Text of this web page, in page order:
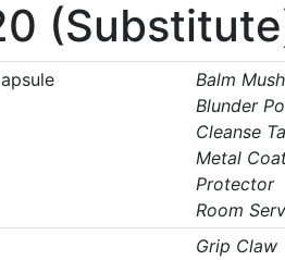
Balm
Blunder
Cleanse
Metal
Protector
Room
Grip Claw